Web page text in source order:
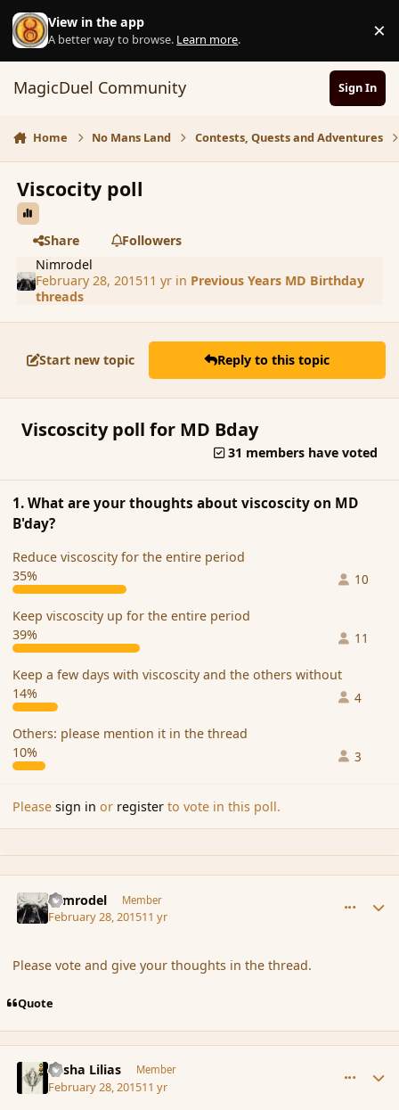
Skip to content
View in the app
A better way to browse. Learn more. ×
MagicDuel Community Sign In
Home No Mans Land Contests, Quests and Adventures
Viscocity poll
Share
Followers
Nimrodel
February 28, 201511 yrin Previous Years MD Birthday
threads
Start new topic Reply to this topic
Viscoscity poll for MD Bday
31 members have voted
1. What are your thoughts about viscoscity on MD
B'day?
Reduce viscoscity for the entire period
35%
10
Keep viscoscity up for the entire period
39%
11
Keep a few days with viscoscity and the others without
14%
4
Others: please mention it in the thread
10%
3
Pleasesign in or register to vote in this poll.
Nimrodel Member
February 28, 201511 yr
Please vote and give your thoughts in the thread.
Quote
Sasha Lilias Member
February 28, 201511 yr